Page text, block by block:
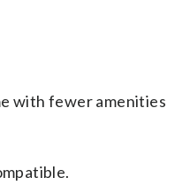
with fewer amenities